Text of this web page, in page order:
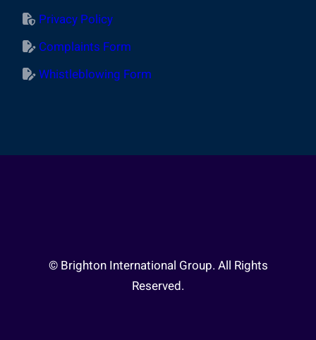
Privacy Policy
Complaints Form
Whistleblowing Form
© Brighton International Group. All Rights
Reserved.